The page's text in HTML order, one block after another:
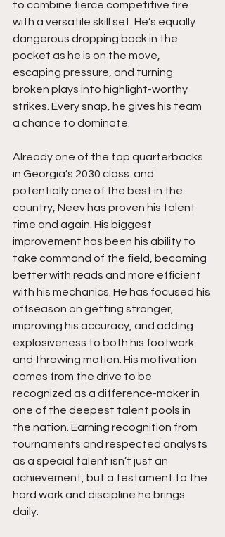
to combine fierce competitive fire
with a versatile skill set. He’s equally
dangerous dropping back in the
pocket as he is on the move,
escaping pressure, and turning
broken plays into highlight-worthy
strikes. Every snap, he gives his team
a chance to dominate.
Already one of the top quarterbacks
in Georgia’s 2030 class. and
potentially one of the best in the
country, Neev has proven his talent
time and again. His biggest
improvement has been his ability to
take command of the field, becoming
better with reads and more efficient
with his mechanics. He has focused his
offseason on getting stronger,
improving his accuracy, and adding
explosiveness to both his footwork
and throwing motion. His motivation
comes from the drive to be
recognized as a difference-maker in
one of the deepest talent pools in
the nation. Earning recognition from
tournaments and respected analysts
as a special talent isn’t just an
achievement, but a testament to the
hard work and discipline he brings
daily.